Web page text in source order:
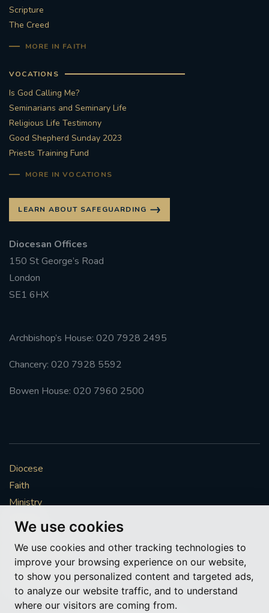
We use cookies
We use cookies and other tracking technologies to
improve your browsing experience on our website,
to show you personalized content and targeted ads,
to analyze our website traffic, and to understand
where our visitors are coming from.
Scripture
The Creed
MORE IN FAITH
VOCATIONS
Is God Calling Me?
Seminarians and Seminary Life
Religious Life Testimony
Good Shepherd Sunday 2023
Priests Training Fund
MORE IN VOCATIONS
LEARN ABOUT SAFEGUARDING
Diocesan Offices
150 St George’s Road
London
SE1 6HX
Archbishop’s House: 020 7928 2495
Chancery: 020 7928 5592
Bowen House: 020 7960 2500
Diocese
Faith
Ministry
Mission
Vocations
News & Events
Get Involved
More to explore